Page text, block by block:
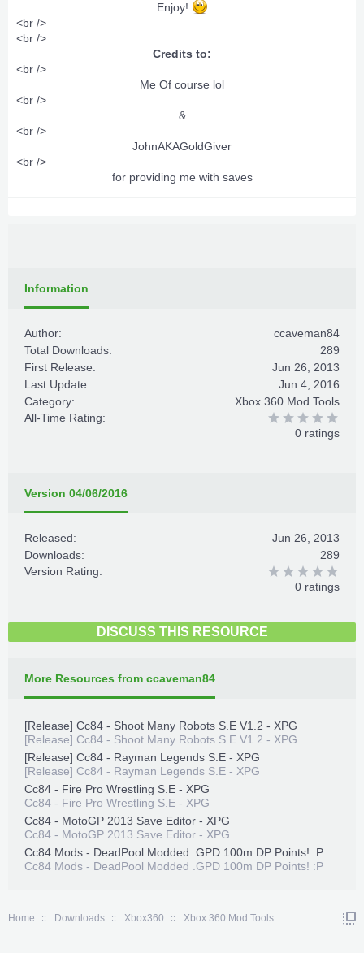
Enjoy!
<br />
<br />
Credits to:
<br />
Me Of course lol​
<br />
&​
<br />
JohnAKAGoldGiver​
<br />
for providing me with saves​
Information
Author:
ccaveman84
Total Downloads:
289
First Release:
Jun 26, 2013
Last Update:
Jun 4, 2016
Category:
Xbox 360 Mod Tools
All-Time Rating:
0 ratings
Version 04/06/2016
Released:
Jun 26, 2013
Downloads:
289
Version Rating:
0 ratings
DISCUSS THIS RESOURCE
More Resources from ccaveman84
[Release] Cc84 - Shoot Many Robots S.E V1.2 - XPG
[Release] Cc84 - Shoot Many Robots S.E V1.2 - XPG
[Release] Cc84 - Rayman Legends S.E - XPG
[Release] Cc84 - Rayman Legends S.E - XPG
Cc84 - Fire Pro Wrestling S.E - XPG
Cc84 - Fire Pro Wrestling S.E - XPG
Cc84 - MotoGP 2013 Save Editor - XPG
Cc84 - MotoGP 2013 Save Editor - XPG
Cc84 Mods - DeadPool Modded .GPD 100m DP Points! :P
Cc84 Mods - DeadPool Modded .GPD 100m DP Points! :P
Home Downloads Xbox360 Xbox 360 Mod Tools